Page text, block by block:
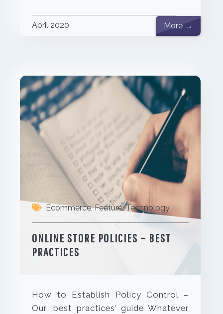
April 2020 More →
Ecommerce,Feature,Technology
ONLINE STORE POLICIES – BEST
PRACTICES
How to Establish Policy Control –
Our ‘best practices’ guide Whatever